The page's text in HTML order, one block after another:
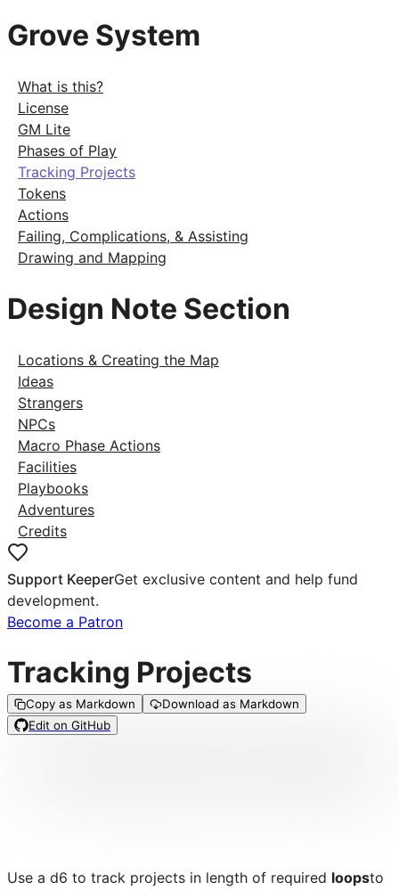
Grove System
What is this?
License
GM Lite
Phases of Play
Tracking Projects
Tokens
Actions
Failing, Complications, & Assisting
Drawing and Mapping
Design Note Section
Locations & Creating the Map
Ideas
Strangers
NPCs
Macro Phase Actions
Facilities
Playbooks
Adventures
Credits
Support KeeperGet exclusive content and help fund
development.
Become a Patron
Tracking Projects
Copy as Markdown
Download as Markdown
Edit on GitHub
Use a d6 to track projects in length of required loopsto